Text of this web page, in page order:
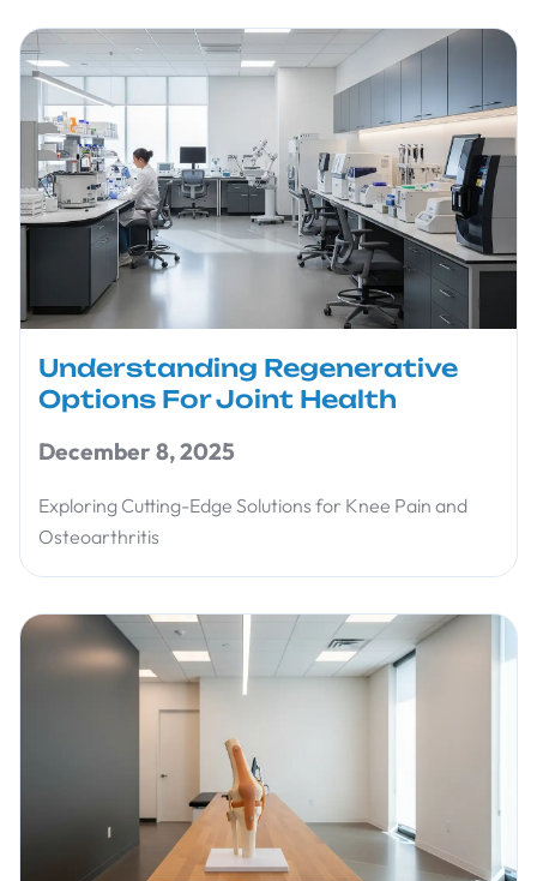
Understanding Regenerative
Options For Joint Health
December 8, 2025
Exploring Cutting-Edge Solutions for Knee Pain and
Osteoarthritis